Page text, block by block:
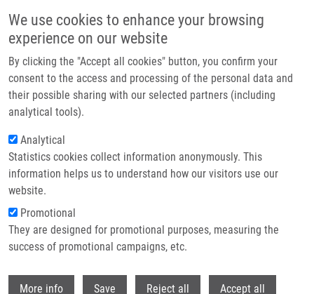
We use cookies to enhance your browsing
experience on our website
By clicking the "Accept all cookies" button, you confirm your
consent to the access and processing of the personal data and
their possible sharing with our selected partners (including
analytical tools).
Analytical
Statistics cookies collect information anonymously. This
information helps us to understand how our visitors use our
website.
Promotional
They are designed for promotional purposes, measuring the
success of promotional campaigns, etc.
More info Save Reject all Accept all
Header image
Drobečková navigace
Domů Najdekr Lukáš Ph.D.
Najdekr Lukáš Ph.D.